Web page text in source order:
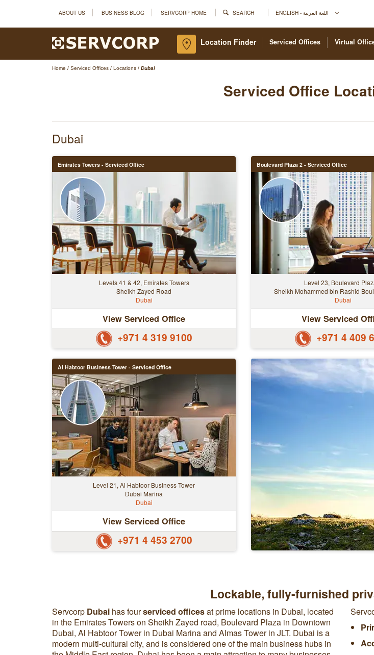
ABOUT US BUSINESS BLOG SERVCORP HOME SEARCH
Serviced Offices Virtual
Location Finder
Home / Serviced Offices / Locations / Dubai
Serviced Office
Dubai
Emirates Towers - Serviced Office
Levels 41 & 42, Emirates Towers
Sheikh Zayed Road
Dubai
View Serviced Office
+971 4 319 9100
Boulevard Plaza 2 - Serviced Office
Level 23, Boulevard
Sheikh Mohammed bin Rashid
Dubai
View Serviced
+971 4 409
Al Habtoor Business Tower - Serviced Office
Level 21, Al Habtoor Business Tower
Dubai Marina
Dubai
View Serviced Office
+971 4 453 2700
Lockable, fully-furnished
Servcorp Dubai has fourserviced officesat prime locations in Dubai, located
in the Emirates Towers on Sheikh Zayed road, Boulevard Plaza in Downtown
Dubai, Al Habtoor Tower in Dubai Marina and Almas Tower in JLT. Dubai is a
modern multi-cultural city, and is considered one of the main business hubs in